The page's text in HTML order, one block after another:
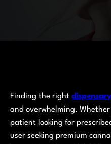
Finding the right
and overwhelming.
patient looking for
user seeking premium